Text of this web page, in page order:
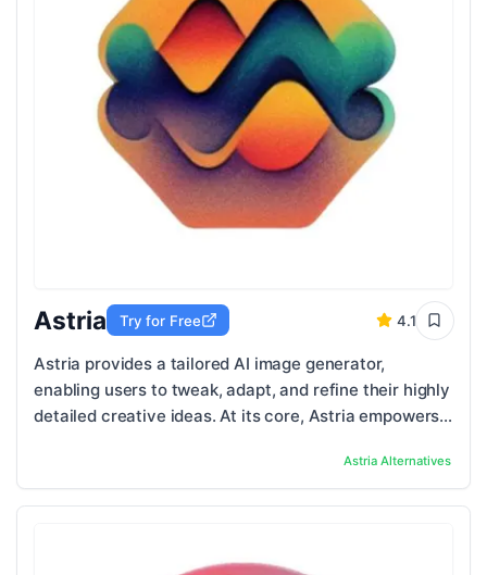
Astria Try for Free 4.1
Astria provides a tailored AI image generator,
enabling users to tweak, adapt, and refine their highly
detailed creative ideas. At its core, Astria empowers
AstriaAlternatives